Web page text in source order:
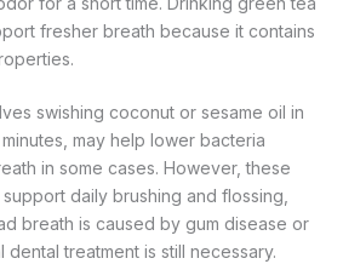
fresher breath because it contains
swishing coconut or sesame oil in
may help lower bacteria
in some cases. However, these
daily brushing and flossing,
breath is caused by gum disease or
treatment is still necessary.